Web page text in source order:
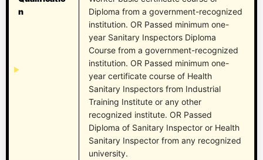
n
Diploma from a government-recognized
institution. OR Passed minimum one-
year Sanitary Inspectors Diploma
Course from a government-recognized
institution. OR Passed minimum one-
year certificate course of Health
Sanitary Inspectors from Industrial
Training Institute or any other
recognized institute. OR Passed
Diploma of Sanitary Inspector or Health
Sanitary Inspector from any recognized
university.